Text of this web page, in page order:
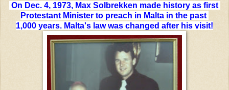
On Dec. 4, 1973, Max Solbrekken made history as first
Protestant Minister to preach in Malta in the past
1,000 years. Malta's law was changed after his visit!